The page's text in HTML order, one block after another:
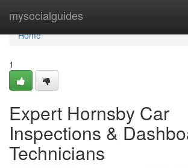
mysocialguides
Home
Home
1
Expert Hornsby Car
Inspections &
Technicians